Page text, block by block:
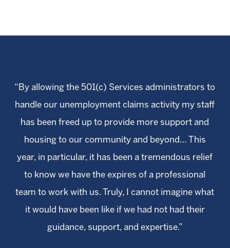
“By allowing the 501(c) Services administrators to
handle our unemployment claims activity my staff
has been freed up to provide more support and
housing to our community and beyond… This
year, in particular, it has been a tremendous relief
to know we have the expires of a professional
team to work with us. Truly, I cannot imagine what
it would have been like if we had not had their
guidance, support, and expertise.”